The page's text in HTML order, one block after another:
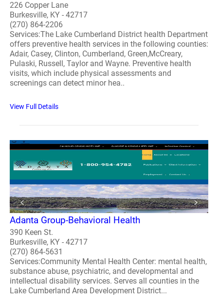
226 Copper Lane
Burkesville, KY - 42717
(270) 864-2206
Services:The Lake Cumberland District health Department
offers preventive health services in the following counties:
Adair, Casey, Clinton, Cumberland, Green,McCreary,
Pulaski, Russell, Taylor and Wayne. Preventive health
visits, which include physical assessments and
screenings can detect minor hea..
View Full Details
Adanta Group-Behavioral Health
390 Keen St.
Burkesville, KY - 42717
(270) 864-5631
Services:Community Mental Health Center: mental health,
substance abuse, psychiatric, and developmental and
intellectual disability services. Serves all counties in the
Lake Cumberland Area Development District...